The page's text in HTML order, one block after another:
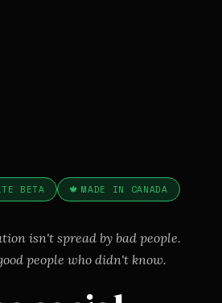
BETA 🍁 MADE IN CANADA
isn't spread by bad people.
people who didn't know.